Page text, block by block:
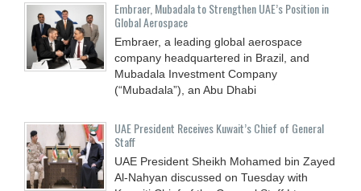
Embraer, Mubadala to Strengthen UAE’s Position in
Global Aerospace
Embraer, a leading global aerospace
company headquartered in Brazil, and
Mubadala Investment Company
(“Mubadala”), an Abu Dhabi
UAE President Receives Kuwait’s Chief of General
Staff
UAE President Sheikh Mohamed bin Zayed
Al-Nahyan discussed on Tuesday with